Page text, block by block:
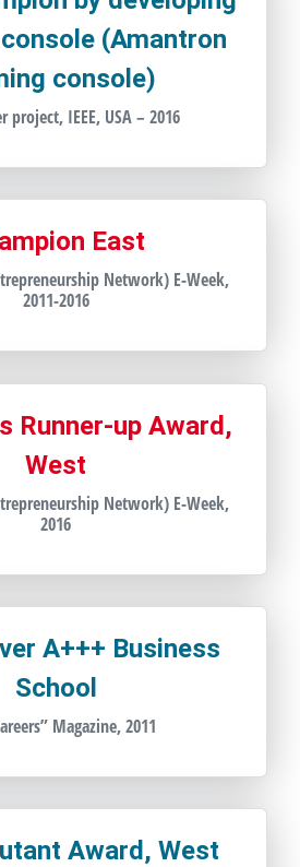
(Amantron
console)
project, IEEE, USA – 2016
East
Network) E-Week,
2011-2016
Runner-up Award,
West
Network) E-Week,
2016
A+++ Business
School
Magazine, 2011
Award, West